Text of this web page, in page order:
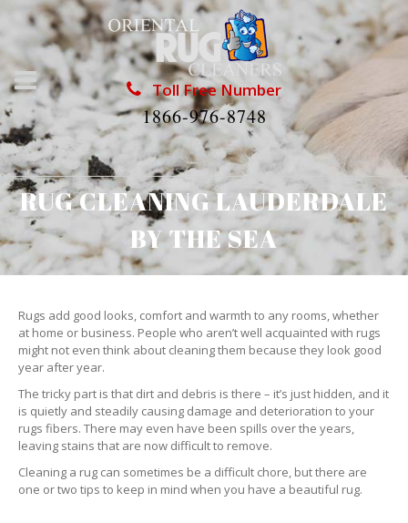
Toll Free Number
1866-976-8748
RUG CLEANING LAUDERDALE
BY THE SEA
Rugs add good looks, comfort and warmth to any rooms, whether
at home or business. People who aren’t well acquainted with rugs
might not even think about cleaning them because they look good
year after year.
The tricky part is that dirt and debris is there – it’s just hidden, and it
is quietly and steadily causing damage and deterioration to your
rugs fibers. There may even have been spills over the years,
leaving stains that are now difficult to remove.
Cleaning a rug can sometimes be a difficult chore, but there are
one or two tips to keep in mind when you have a beautiful rug.